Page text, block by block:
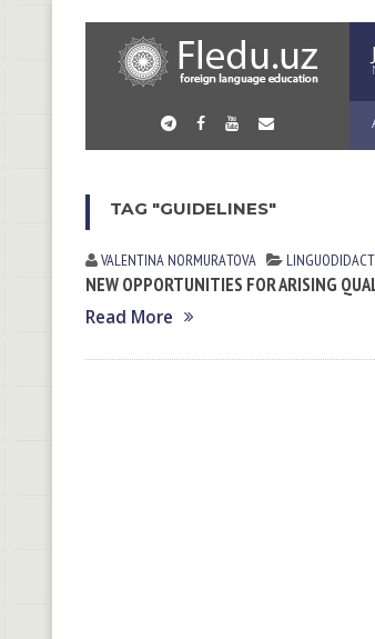
TAG "GUIDELINES"
VALENTINA NORMURАTOVА
NEW OPPORTUNITIES FOR ARISING
Read More